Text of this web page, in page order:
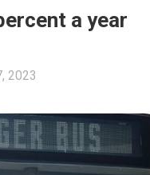
a year
2023